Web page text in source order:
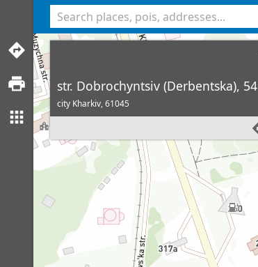
str. Dobrochyntsiv (Derbentska), 54
city Kharkiv,61045
<% console.log(hcard) %>